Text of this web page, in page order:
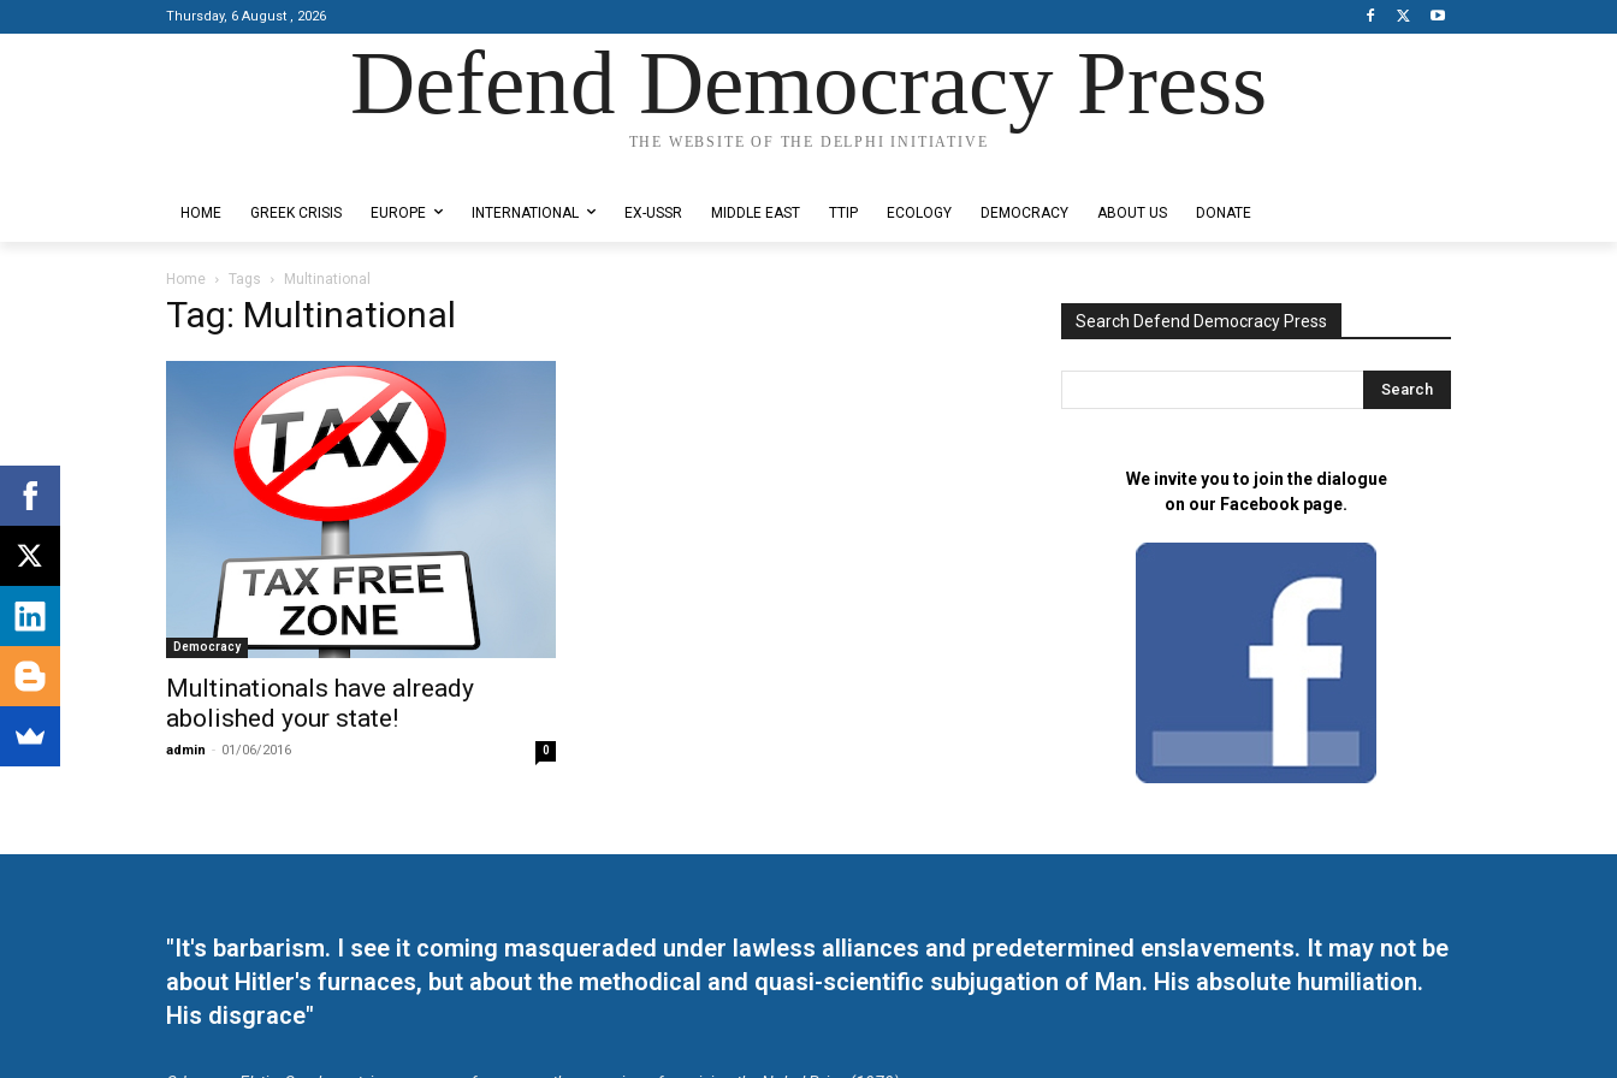
Thursday, 6 August , 2026
Defend Democracy Press
THE WEBSITE OF THE DELPHI INITIATIVE
HOME GREEK CRISIS EUROPE INTERNATIONAL EX-USSR MIDDLE EAST TTIP ECOLOGY DEMOCRACY ABOUT US DONATE
Home Tags Multinational
Tag: Multinational
Democracy
Multinationals have already
abolished your state!
admin - 01/06/2016 0
Search Defend Democracy Press
We invite you to join the dialogue
on our Facebook page.
"It's barbarism. I see it coming masqueraded under lawless alliances and predetermined enslavements. It may not be
about Hitler's furnaces, but about the methodical and quasi-scientific subjugation of Man. His absolute humiliation.
His disgrace"